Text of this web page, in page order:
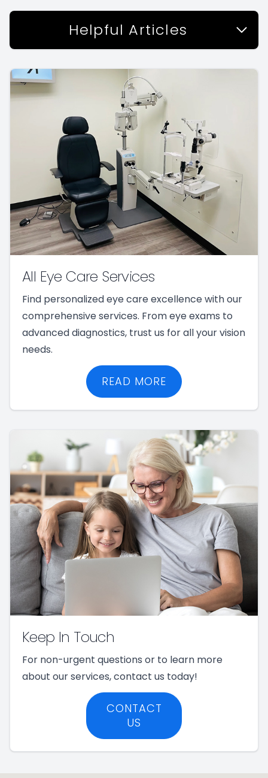
Helpful Articles
All Eye Care Services
Find personalized eye care excellence with our
comprehensive services. From eye exams to
advanced diagnostics, trust us for all your vision
needs.
READ MORE
Keep In Touch
For non-urgent questions or to learn more
about our services, contact us today!
CONTACT
US